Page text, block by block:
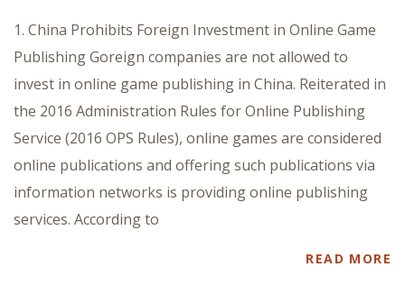
1. China Prohibits Foreign Investment in Online Game
Publishing Goreign companies are not allowed to
invest in online game publishing in China. Reiterated in
the 2016 Administration Rules for Online Publishing
Service (2016 OPS Rules), online games are considered
online publications and offering such publications via
information networks is providing online publishing
services. According to
READ MORE